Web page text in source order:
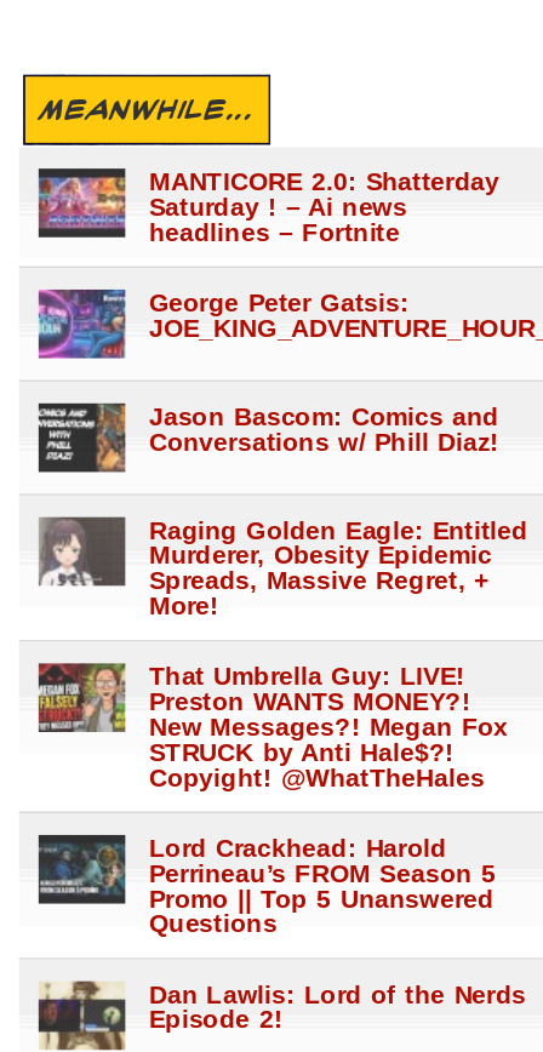
MEANWHILE...
MANTICORE 2.0: Shatterday
Saturday ! – Ai news
headlines – Fortnite
George Peter Gatsis:
Jason Bascom: Comics and
Conversations w/ Phill Diaz!
Raging Golden Eagle: Entitled
Murderer, Obesity Epidemic
Spreads, Massive Regret, +
More!
That Umbrella Guy: LIVE!
Preston WANTS MONEY?!
New Messages?! Megan Fox
STRUCK by Anti Hale$?!
Copyight! @WhatTheHales
Lord Crackhead: Harold
Perrineau’s FROM Season 5
Promo || Top 5 Unanswered
Questions
Dan Lawlis: Lord of the Nerds
Episode 2!